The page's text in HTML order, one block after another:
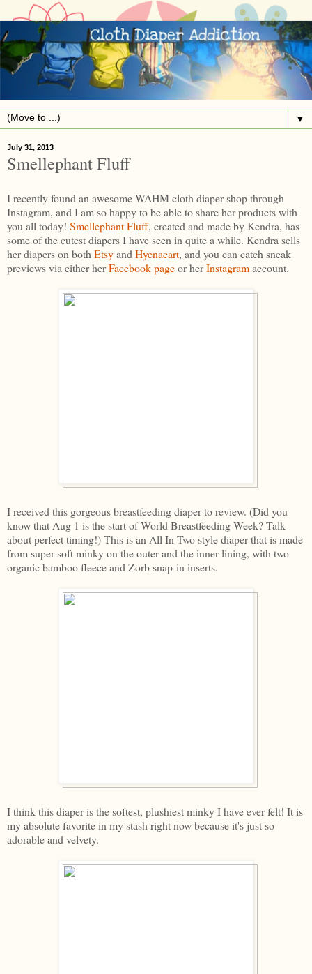
▼
July 31, 2013
Smellephant Fluff
I recently found an awesome WAHM cloth diaper shop through
Instagram, and I am so happy to be able to share her products with
you all today! Smellephant Fluff, created and made by Kendra, has
some of the cutest diapers I have seen in quite a while. Kendra sells
her diapers on both Etsyand Hyenacart, and you can catch sneak
previews via either herFacebook pageor herInstagramaccount.
I received this gorgeous breastfeeding diaper to review. (Did you
know that Aug 1 is the start of World Breastfeeding Week? Talk
about perfect timing!) This is an All In Two style diaper that is made
from super soft minky on the outer and the inner lining, with two
organic bamboo fleece and Zorb snap-in inserts.
I think this diaper is the softest, plushiest minky I have ever felt! It is
my absolute favorite in my stash right now because it's just so
adorable and velvety.